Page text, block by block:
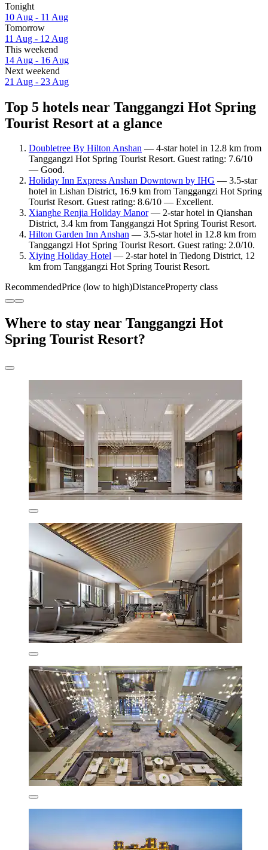
Tonight
10 Aug - 11 Aug
Tomorrow
11 Aug - 12 Aug
This weekend
14 Aug - 16 Aug
Next weekend
21 Aug - 23 Aug
Top 5 hotels near Tanggangzi Hot Spring
Tourist Resort at a glance
Doubletree By Hilton Anshan — 4-star hotel in 12.8 km from
Tanggangzi Hot Spring Tourist Resort. Guest rating: 7.6/10
— Good.
Holiday Inn Express Anshan Downtown by IHG — 3.5-star
hotel in Lishan District, 16.9 km from Tanggangzi Hot Spring
Tourist Resort. Guest rating: 8.6/10 — Excellent.
Xianghe Renjia Holiday Manor— 2-star hotel in Qianshan
District, 3.4 km from Tanggangzi Hot Spring Tourist Resort.
Hilton Garden Inn Anshan — 3.5-star hotel in 12.8 km from
Tanggangzi Hot Spring Tourist Resort. Guest rating: 2.0/10.
Xiying Holiday Hotel — 2-star hotel in Tiedong District, 12
km from Tanggangzi Hot Spring Tourist Resort.
RecommendedPrice (low to high)DistanceProperty class
Where to stay near Tanggangzi Hot
Spring Tourist Resort?